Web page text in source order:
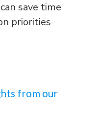
save time
priorities
from our